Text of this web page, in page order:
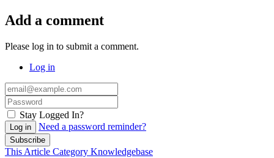
Add a comment
Please log in to submit a comment.
Log in
Stay Logged In?
Log in Need a password reminder?
Subscribe
This Article Category Knowledgebase